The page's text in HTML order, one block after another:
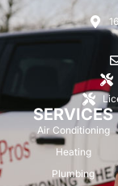
SERVICES
Air Conditioning
Heating
Plumbing